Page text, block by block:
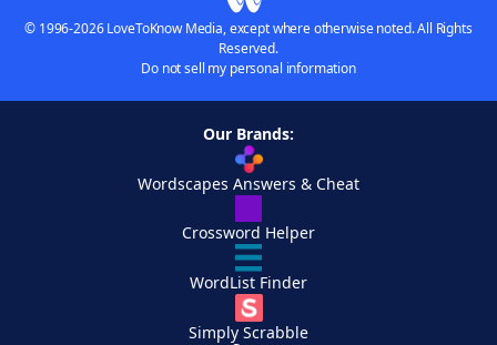
© 1996-2026 LoveToKnow Media, except where otherwise noted. All Rights
Reserved.
Do not sell my personal information
Our Brands:
Wordscapes Answers & Cheat
Crossword Helper
WordList Finder
Simply Scrabble